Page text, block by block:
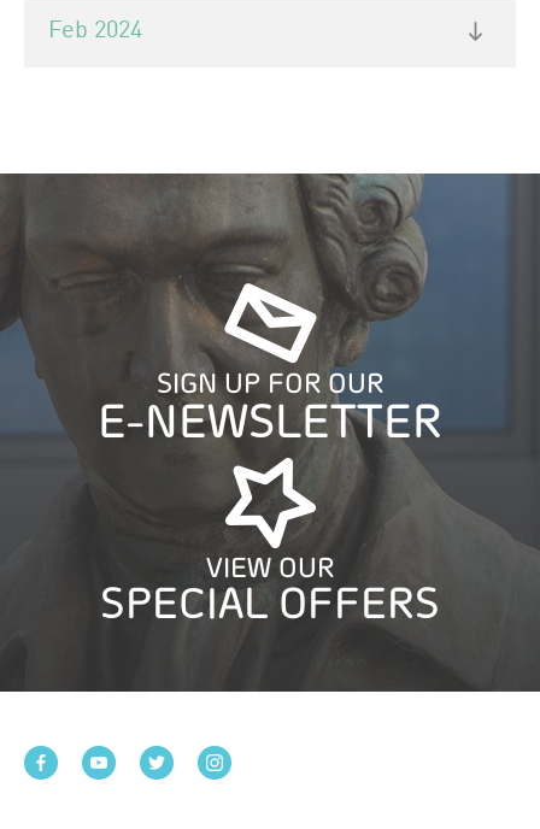
Feb 2024
SIGN UP FOR OUR
E-NEWSLETTER
VIEW OUR
SPECIAL OFFERS